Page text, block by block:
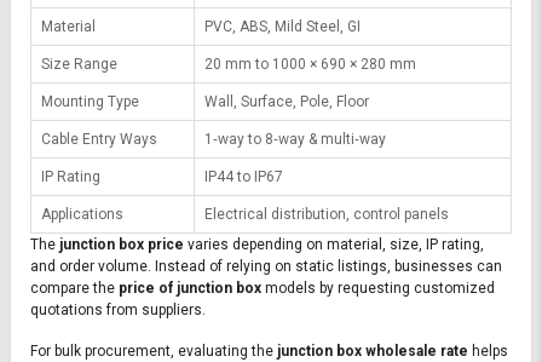
Material PVC, ABS, Mild Steel, GI
Size Range 20 mm to 1000 × 690 × 280 mm
Mounting Type Wall, Surface, Pole, Floor
Cable Entry Ways 1‑way to 8‑way & multi‑way
IP Rating IP44 to IP67
Applications
Electrical distribution, control panels
The junction box price varies depending on material, size, IP rating,
and order volume. Instead of relying on static listings, businesses can
compare the price of junction box models by requesting customized
quotations from suppliers.
For bulk procurement, evaluating the junction box wholesale rate helps